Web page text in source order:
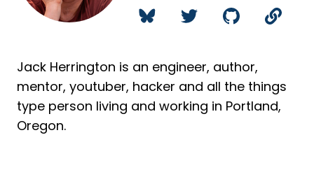
Jack Herrington is an engineer, author,
mentor, youtuber, hacker and all the things
type person living and working in Portland,
Oregon.